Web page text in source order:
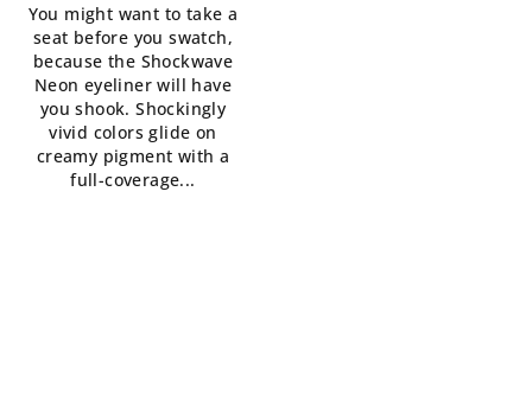
4,5
out
of
5
stars.
You might want to take a
seat before you swatch,
because the Shockwave
Neon eyeliner will have
you shook. Shockingly
vivid colors glide on
creamy pigment with a
full-coverage...